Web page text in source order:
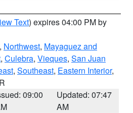
Text) expires 04:00 PM by
, Northwest, Mayaguez and
, Culebra, Vieques, San Juan
, Southeast, Eastern Interior,
09:00
Updated: 07:47
AM